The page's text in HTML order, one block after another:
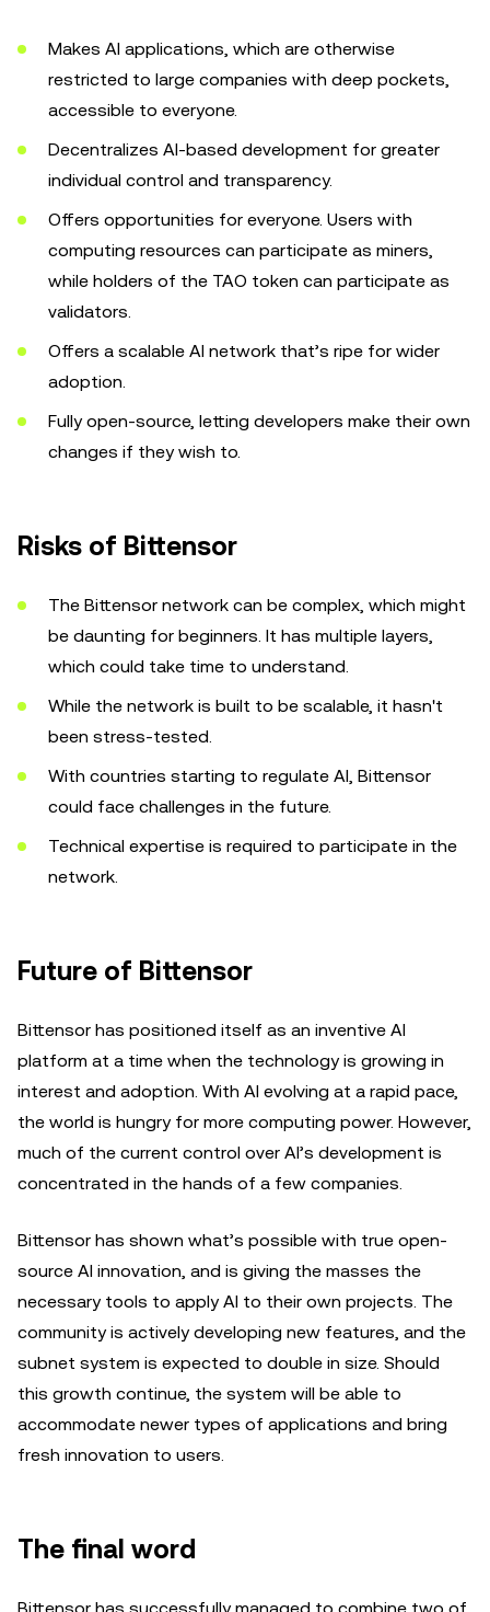
Makes AI applications, which are otherwise
restricted to large companies with deep pockets,
accessible to everyone.
Decentralizes AI-based development for greater
individual control and transparency.
Offers opportunities for everyone. Users with
computing resources can participate as miners,
while holders of the TAO token can participate as
validators.
Offers a scalable AI network that’s ripe for wider
adoption.
Fully open-source, letting developers make their own
changes if they wish to.
Risks of Bittensor
The Bittensor network can be complex, which might
be daunting for beginners. It has multiple layers,
which could take time to understand.
While the network is built to be scalable, it hasn't
been stress-tested.
With countries starting to regulate AI, Bittensor
could face challenges in the future.
Technical expertise is required to participate in the
network.
Future of Bittensor
Bittensor has positioned itself as an inventive AI
platform at a time when the technology is growing in
interest and adoption. With AI evolving at a rapid pace,
the world is hungry for more computing power. However,
much of the current control over AI’s development is
concentrated in the hands of a few companies.
Bittensor has shown what’s possible with true open-
source AI innovation, and is giving the masses the
necessary tools to apply AI to their own projects. The
community is actively developing new features, and the
subnet system is expected to double in size. Should
this growth continue, the system will be able to
accommodate newer types of applications and bring
fresh innovation to users.
The final word